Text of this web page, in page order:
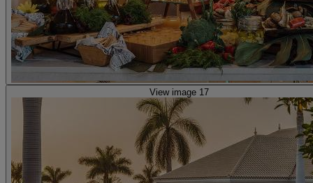
View image 17